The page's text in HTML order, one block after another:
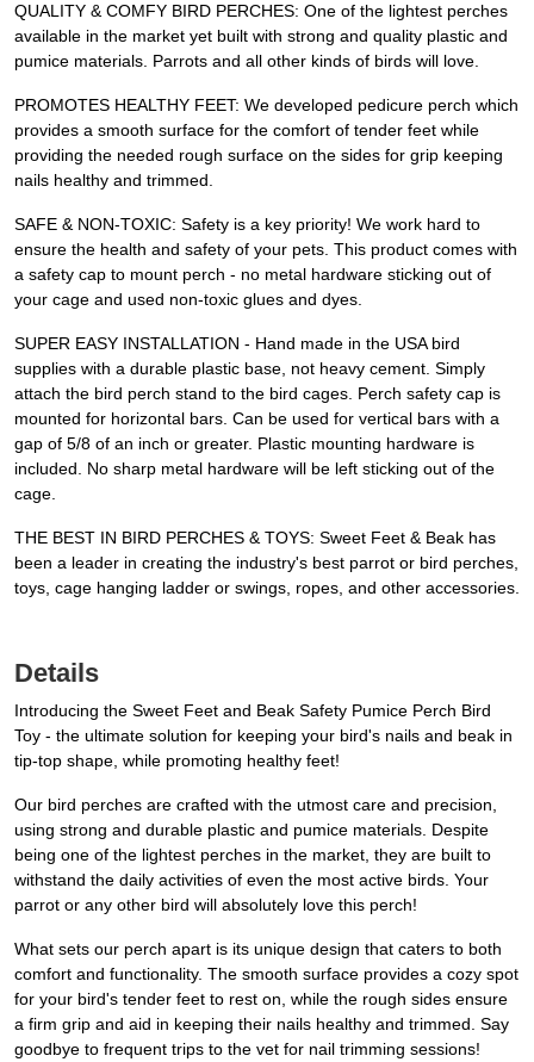
QUALITY & COMFY BIRD PERCHES: One of the lightest perches
available in the market yet built with strong and quality plastic and
pumice materials. Parrots and all other kinds of birds will love.
PROMOTES HEALTHY FEET: We developed pedicure perch which
provides a smooth surface for the comfort of tender feet while
providing the needed rough surface on the sides for grip keeping
nails healthy and trimmed.
SAFE & NON-TOXIC: Safety is a key priority! We work hard to
ensure the health and safety of your pets. This product comes with
a safety cap to mount perch - no metal hardware sticking out of
your cage and used non-toxic glues and dyes.
SUPER EASY INSTALLATION - Hand made in the USA bird
supplies with a durable plastic base, not heavy cement. Simply
attach the bird perch stand to the bird cages. Perch safety cap is
mounted for horizontal bars. Can be used for vertical bars with a
gap of 5/8 of an inch or greater. Plastic mounting hardware is
included. No sharp metal hardware will be left sticking out of the
cage.
THE BEST IN BIRD PERCHES & TOYS: Sweet Feet & Beak has
been a leader in creating the industry's best parrot or bird perches,
toys, cage hanging ladder or swings, ropes, and other accessories.
Details
Introducing the Sweet Feet and Beak Safety Pumice Perch Bird
Toy - the ultimate solution for keeping your bird's nails and beak in
tip-top shape, while promoting healthy feet!
Our bird perches are crafted with the utmost care and precision,
using strong and durable plastic and pumice materials. Despite
being one of the lightest perches in the market, they are built to
withstand the daily activities of even the most active birds. Your
parrot or any other bird will absolutely love this perch!
What sets our perch apart is its unique design that caters to both
comfort and functionality. The smooth surface provides a cozy spot
for your bird's tender feet to rest on, while the rough sides ensure
a firm grip and aid in keeping their nails healthy and trimmed. Say
goodbye to frequent trips to the vet for nail trimming sessions!